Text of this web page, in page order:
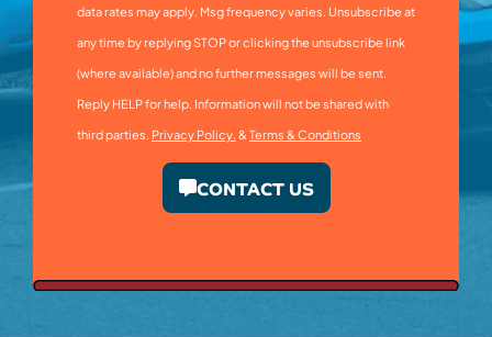
data rates may apply. Msg frequency varies. Unsubscribe at
any time by replying STOP or clicking the unsubscribe link
(where available) and no further messages will be sent.
Reply HELP for help. Information will not be shared with
third parties. Privacy Policy. & Terms & Conditions
CONTACT US